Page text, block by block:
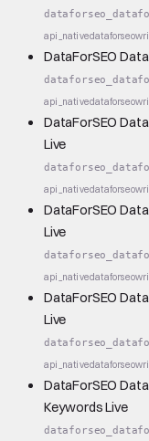
api_nativedataforseo
DataForSEO
api_nativedataforseo
DataForSEO
Live
api_nativedataforseo
DataForSEO
Live
api_nativedataforseo
DataForSEO
Live
api_nativedataforseo
DataForSEO
Keywords Live